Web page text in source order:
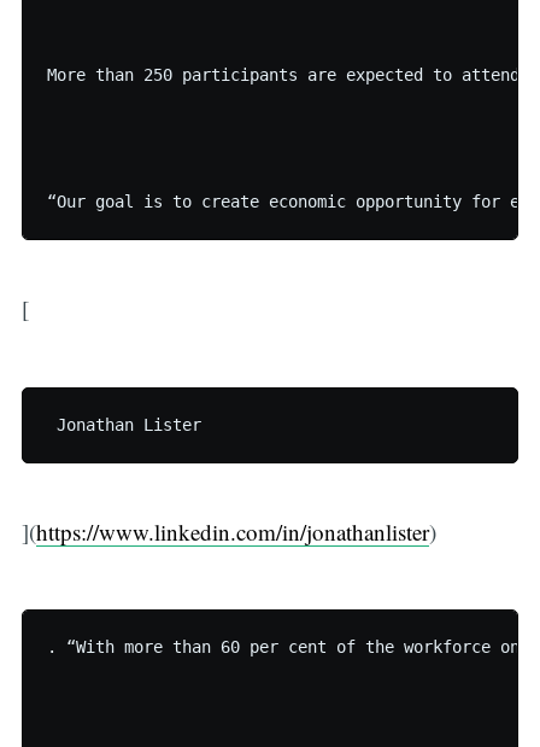
More than 250 participants are expected to attend
[
Jonathan Lister
](https://www.linkedin.com/in/jonathanlister)
. “With more than 60 per cent of the workforce